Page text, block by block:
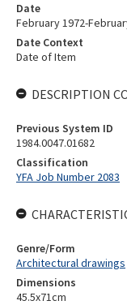
Date
February 1972-
Date Context
Date of Item
DESCRIPTION
Previous System ID
1984.0047.01682
Classification
YFA Job Number 2083
Genre/Form
Architectural drawings
Dimensions
45.5x71cm